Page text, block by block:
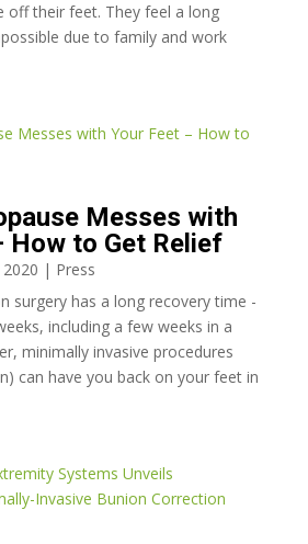
off their feet. They feel a long
due to family and work
Messes with
How to Get Relief
| Press
surgery has a long recovery time -
including a few weeks in a
minimally invasive procedures
can have you back on your feet in